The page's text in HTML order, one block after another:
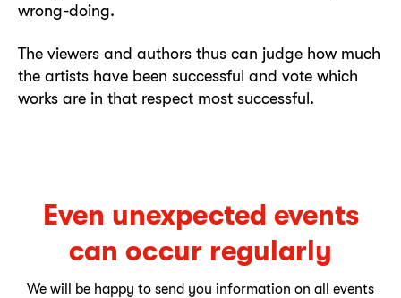
wrong-doing.
The viewers and authors thus can judge how much
the artists have been successful and vote which
works are in that respect most successful.
Even unexpected events
can occur regularly
We will be happy to send you information on all events